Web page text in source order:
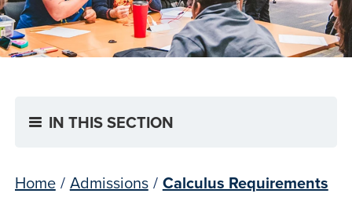
IN THIS SECTION
Home / Admissions / Calculus Requirements